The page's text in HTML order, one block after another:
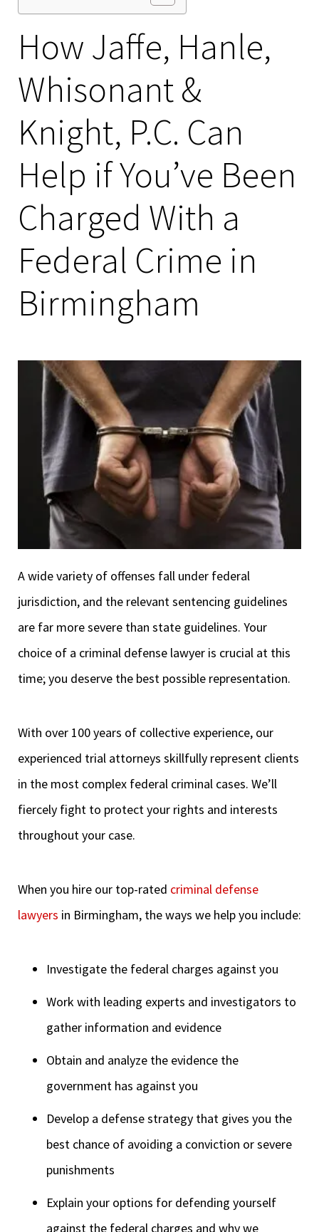
How Jaffe, Hanle,
Whisonant &
Knight, P.C. Can
Help if You’ve Been
Charged With a
Federal Crime in
Birmingham
A wide variety of offenses fall under federal
jurisdiction, and the relevant sentencing guidelines
are far more severe than state guidelines. Your
choice of a criminal defense lawyer is crucial at this
time; you deserve the best possible representation.
With over 100 years of collective experience, our
experienced trial attorneys skillfully represent clients
in the most complex federal criminal cases. We’ll
fiercely fight to protect your rights and interests
throughout your case.
When you hire our top-rated criminal defense
lawyers in Birmingham, the ways we help you include:
Investigate the federal charges against you
Work with leading experts and investigators to
gather information and evidence
Obtain and analyze the evidence the
government has against you
Develop a defense strategy that gives you the
best chance of avoiding a conviction or severe
punishments
Explain your options for defending yourself
against the federal charges and why we